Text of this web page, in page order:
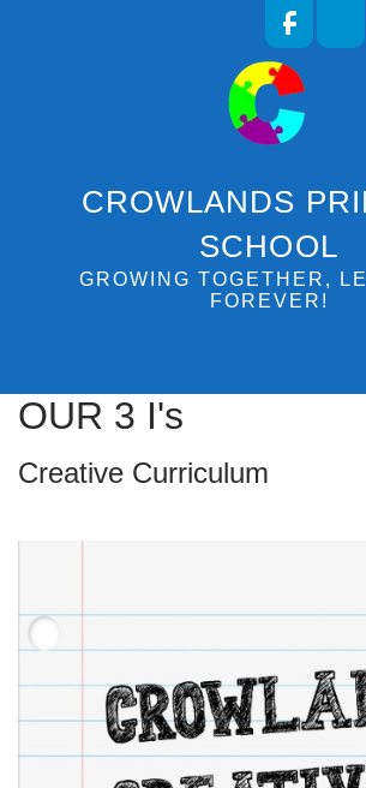
CROWLANDS
SCHOOL
GROWING TOGETHER,
FOREVER!
OUR 3 I's
Creative Curriculum